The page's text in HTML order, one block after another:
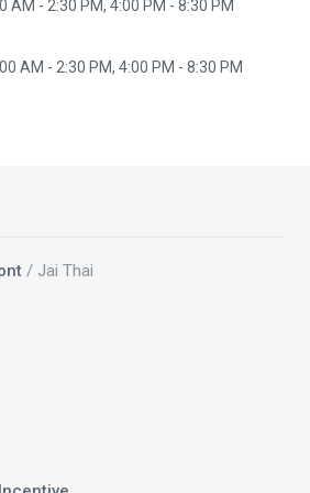
AM - 2:30 PM, 4:00 PM - 8:30 PM
AM - 2:30 PM, 4:00 PM - 8:30 PM
/ Jai Thai